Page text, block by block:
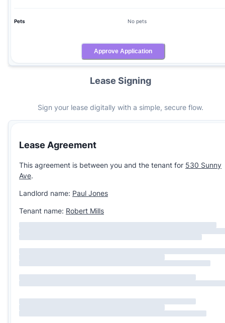
Pets No pets
Approve Application
Lease Signing
Sign your lease digitally with a simple, secure flow.
Lease Agreement
This agreement is between you and the tenant for 530 Sunny
Ave.
Landlord name: Paul Jones
Tenant name: Robert Mills